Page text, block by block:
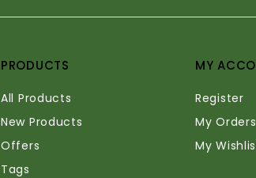
PRODUCTS
All Products
New Products
Offers
Tags
MY
Register
My Orders
My